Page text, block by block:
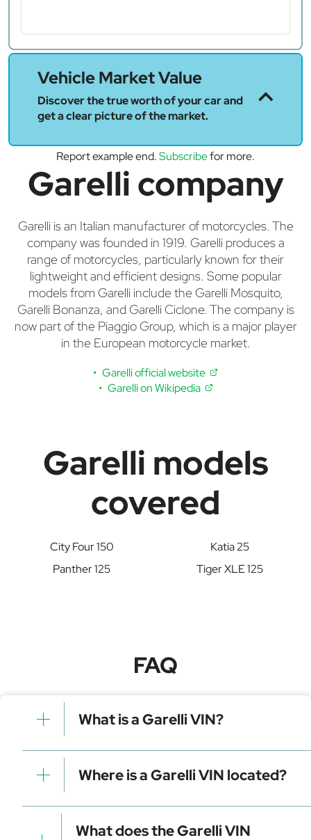
Vehicle Market Value
Discover the true worth of your car and
get a clear picture of the market.
Report example end.Subscribefor more.
Garelli company
Garelli is an Italian manufacturer of motorcycles. The
company was founded in 1919. Garelli produces a
range of motorcycles, particularly known for their
lightweight and efficient designs. Some popular
models from Garelli include the Garelli Mosquito,
Garelli Bonanza, and Garelli Ciclone. The company is
now part of the Piaggio Group, which is a major player
in the European motorcycle market.
Garelli official website
Garelli on Wikipedia
Garelli models
covered
City Four 150
Katia 25
Panther 125
Tiger XLE 125
FAQ
What is a Garelli VIN?
A Garelli VIN is a unique identifier for your vehicle that
contains manufacturer, model, and specific details. It is
essential for tracking, registration, and data decoding.
Where is a Garelli VIN located?
Dashboard (visible through the windshield)
Driver-side door frame
What does the Garelli VIN